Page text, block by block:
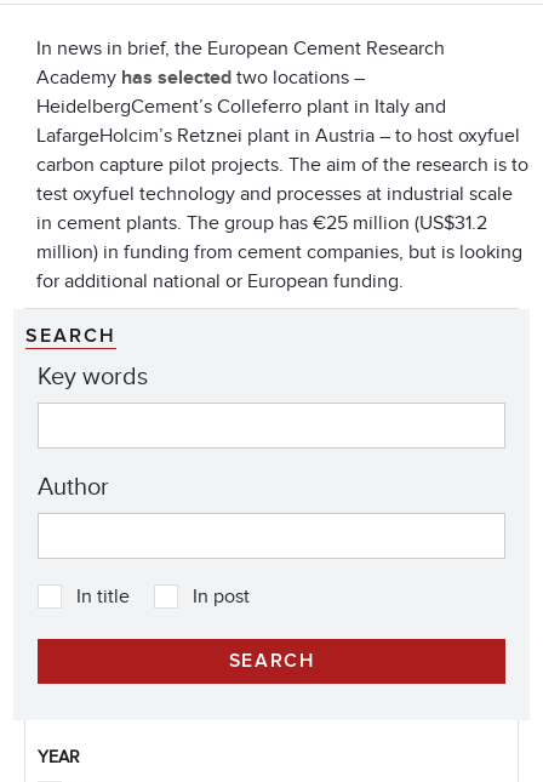
In news in brief, the European Cement Research
Academy has selected two locations –
HeidelbergCement’s Colleferro plant in Italy and
LafargeHolcim’s Retznei plant in Austria – to host oxyfuel
carbon capture pilot projects. The aim of the research is to
test oxyfuel technology and processes at industrial scale
in cement plants. The group has €25 million (US$31.2
million) in funding from cement companies, but is looking
for additional national or European funding.
SEARCH
Key words
Author
In title In post
YEAR